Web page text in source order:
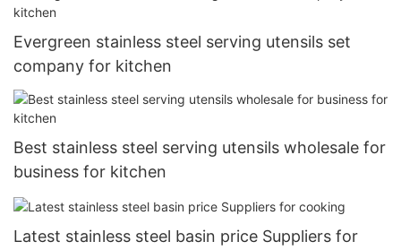
Evergreen stainless steel serving utensils set
company for kitchen
Best stainless steel serving utensils wholesale for
business for kitchen
Latest stainless steel basin price Suppliers for